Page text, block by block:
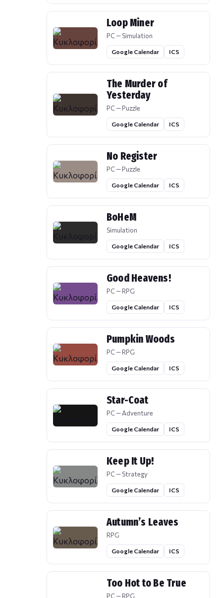
Loop Miner
PC — Simulation
Google Calendar ICS
The Murder of
Yesterday
PC — Puzzle
Google Calendar ICS
No Register
PC — Puzzle
Google Calendar ICS
BoHeM
Simulation
Google Calendar ICS
Good Heavens!
PC — RPG
Google Calendar ICS
Pumpkin Woods
PC — RPG
Google Calendar ICS
Star-Coat
PC — Adventure
Google Calendar ICS
Keep It Up!
PC — Strategy
Google Calendar ICS
Autumn’s Leaves
RPG
Google Calendar ICS
Too Hot to Be True
PC — RPG